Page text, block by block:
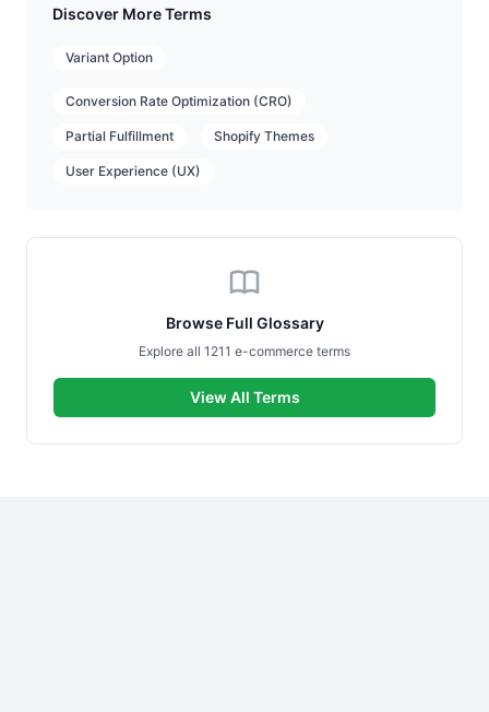
Discover More Terms
Variant Option
Conversion Rate Optimization (CRO)
Partial Fulfillment Shopify Themes
User Experience (UX)
Browse Full Glossary
Explore all 1211 e-commerce terms
View All Terms